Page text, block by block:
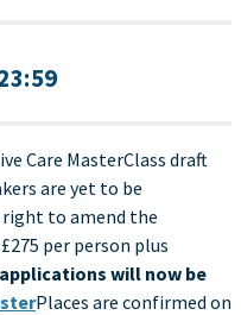
Care MasterClass draft
are yet to be
right to amend the
per person plus
will now be
Places are confirmed on